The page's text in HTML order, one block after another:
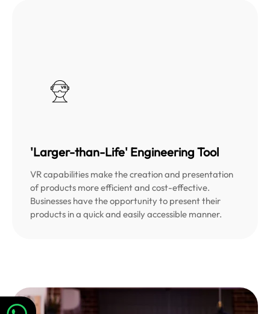
'Larger-than-Life' Engineering Tool
VR capabilities make the creation and presentation
of products more efficient and cost-effective.
Businesses have the opportunity to present their
products in a quick and easily accessible manner.